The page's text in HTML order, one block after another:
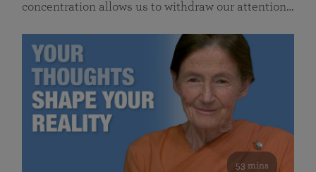
concentration allows us to withdraw our attention…
53 mins